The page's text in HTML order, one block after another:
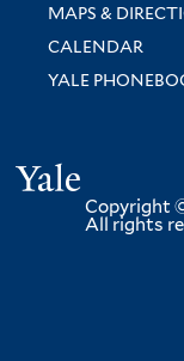
MAPS &
CALENDAR
YALE
Copyright
All rights